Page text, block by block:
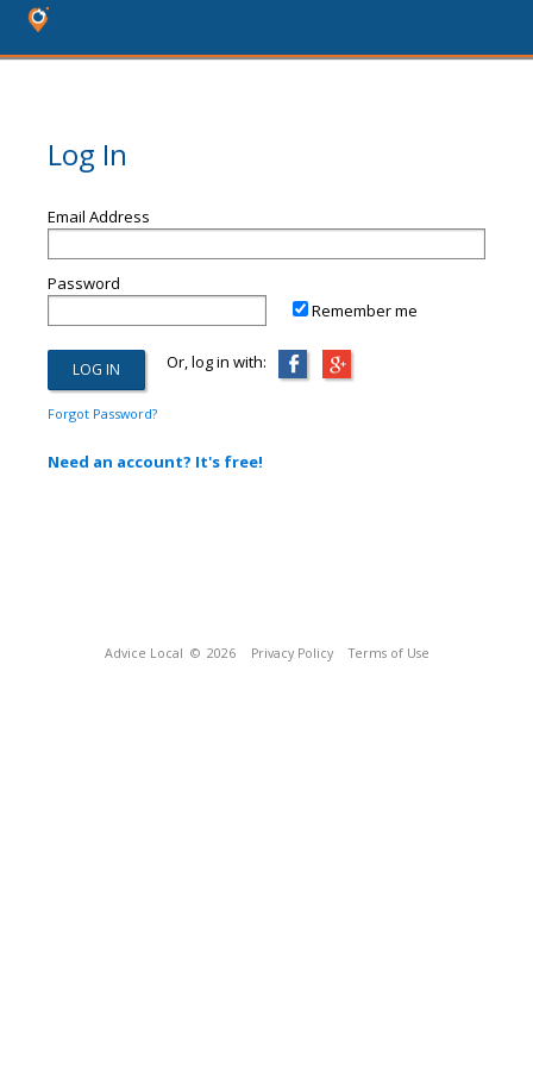
Log In
Email Address
Password
Remember me
Or, log in with:
Forgot Password?
Need an account? It's free!
Advice Local © 2026 Privacy Policy Terms of Use